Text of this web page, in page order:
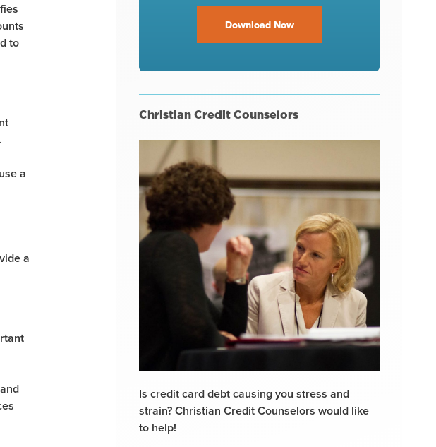
to
a
a
Download Now
Christian Credit Counselors
Is credit card debt causing you stress and
strain? Christian Credit Counselors would like
to help!